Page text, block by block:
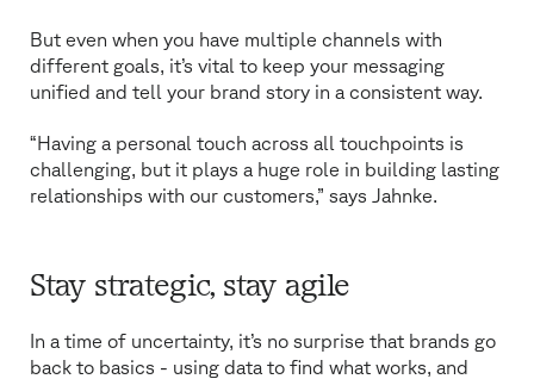
But even when you have multiple channels with
different goals, it’s vital to keep your messaging
unified and tell your brand story in a consistent way.
“Having a personal touch across all touchpoints is
challenging, but it plays a huge role in building lasting
relationships with our customers,” says Jahnke.
Stay strategic, stay agile
In a time of uncertainty, it’s no surprise that brands go
back to basics - using data to find what works, and